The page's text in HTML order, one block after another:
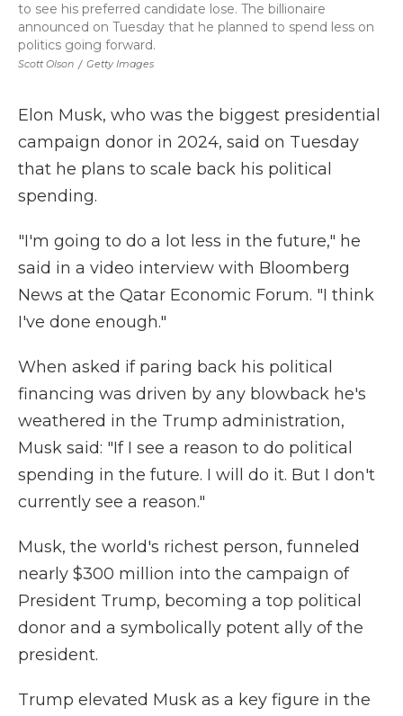
Scott Olson / Getty Images
to see his preferred candidate lose. The billionaire
announced on Tuesday that he planned to spend less on
politics going forward.
Elon Musk, who was the biggest presidential
campaign donor in 2024, said on Tuesday
that he plans to scale back his political
spending.
"I'm going to do a lot less in the future," he
said in a video interview with Bloomberg
News at the Qatar Economic Forum. "I think
I've done enough."
When asked if paring back his political
financing was driven by any blowback he's
weathered in the Trump administration,
Musk said: "If I see a reason to do political
spending in the future. I will do it. But I don't
currently see a reason."
Musk, the world's richest person, funneled
nearly $300 million into the campaign of
President Trump, becoming a top political
donor and a symbolically potent ally of the
president.
Trump elevated Musk as a key figure in the